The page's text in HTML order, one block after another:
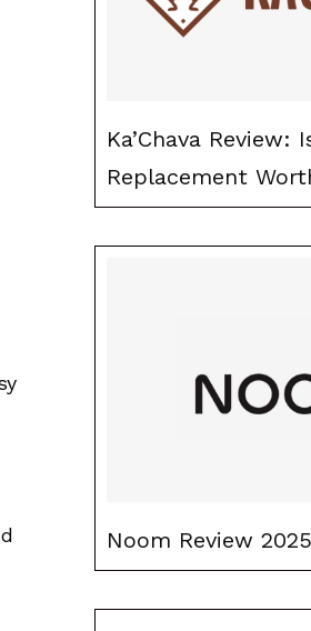
Ka’Chava Review:
Replacement
Noom Review 2025